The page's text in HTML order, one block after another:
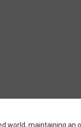
world, maintaining